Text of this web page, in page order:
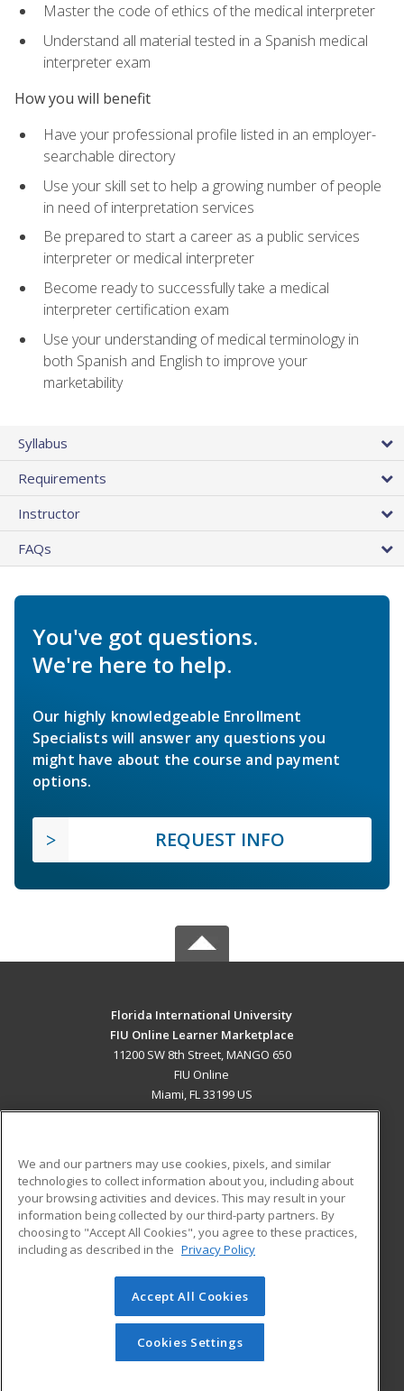
Master the code of ethics of the medical interpreter
Understand all material tested in a Spanish medical
interpreter exam
How you will benefit
Have your professional profile listed in an employer-
searchable directory
Use your skill set to help a growing number of people
in need of interpretation services
Be prepared to start a career as a public services
interpreter or medical interpreter
Become ready to successfully take a medical
interpreter certification exam
Use your understanding of medical terminology in
both Spanish and English to improve your
marketability
Syllabus
Requirements
Instructor
FAQs
You've got questions.
We're here to help.
Our highly knowledgeable Enrollment
Specialists will answer any questions you
might have about the course and payment
options.
REQUEST INFO
Florida International University
FIU Online Learner Marketplace
11200 SW 8th Street, MANGO 650
FIU Online
Miami, FL 33199 US
ADDITIONAL RESOURCES
Military
Financial Assistance
Help
Student Blog
© 2026 ed2go, a division of Cengage Learning. All rights
reserved. The material on this site cannot be reproduced or
redistributed unless you have obtained prior written
permission from Cengage Learning.Privacy Policy
We and our partners may use cookies, pixels, and similar
technologies to collect information about you, including about
your browsing activities and devices. This may result in your
information being collected by our third-party partners. By
choosing to "Accept All Cookies", you agree to these practices,
including as described in the Privacy Policy
Accept All Cookies
Cookies Settings